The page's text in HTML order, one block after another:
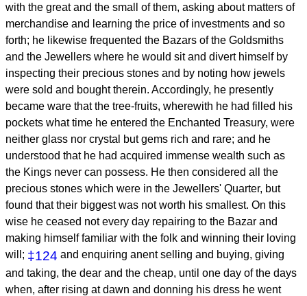
with the great and the small of them, asking about matters of
merchandise and learning the price of investments and so
forth; he likewise frequented the Bazars of the Goldsmiths
and the Jewellers where he would sit and divert himself by
inspecting their precious stones and by noting how jewels
were sold and bought therein. Accordingly, he presently
became ware that the tree-fruits, wherewith he had filled his
pockets what time he entered the Enchanted Treasury, were
neither glass nor crystal but gems rich and rare; and he
understood that he had acquired immense wealth such as
the Kings never can possess. He then considered all the
precious stones which were in the Jewellers' Quarter, but
found that their biggest was not worth his smallest. On this
wise he ceased not every day repairing to the Bazar and
making himself familiar with the folk and winning their loving
will; ‡124 and enquiring anent selling and buying, giving
and taking, the dear and the cheap, until one day of the days
when, after rising at dawn and donning his dress he went